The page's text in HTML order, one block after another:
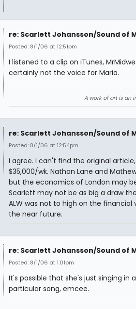
re: Scarlett Johansson/Sound of
Posted: 8/1/06 at 12:51pm
I listened to a clip on iTunes,
certainly not the voice for Maria.
A work of art is an
re: Scarlett Johansson/Sound of
Posted: 8/1/06 at 12:54pm
I agree. I can't find the original
$35,000/wk. Nathan Lane and
but the economics of London may
Scarlett may not be as big a draw
ALW was not to high on the
the near future.
re: Scarlett Johansson/Sound of
Posted: 8/1/06 at 1:01pm
It's possible that she's just singing
particular song, emcee.